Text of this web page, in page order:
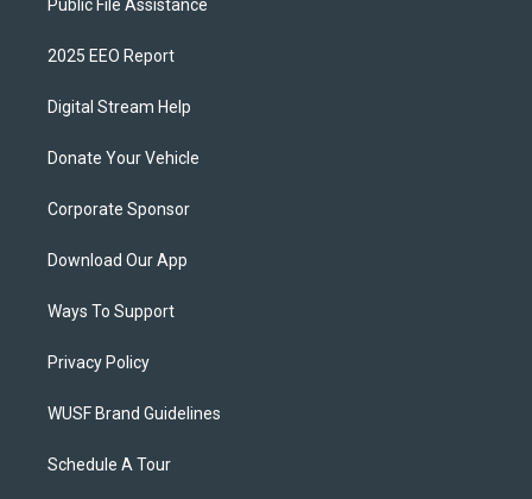
Public File Assistance
2025 EEO Report
Digital Stream Help
Donate Your Vehicle
Corporate Sponsor
Download Our App
Ways To Support
Privacy Policy
WUSF Brand Guidelines
Schedule A Tour